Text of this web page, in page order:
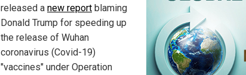
released a new report blaming
Donald Trump for speeding up
the release of Wuhan
coronavirus (Covid-19)
"vaccines" under Operation